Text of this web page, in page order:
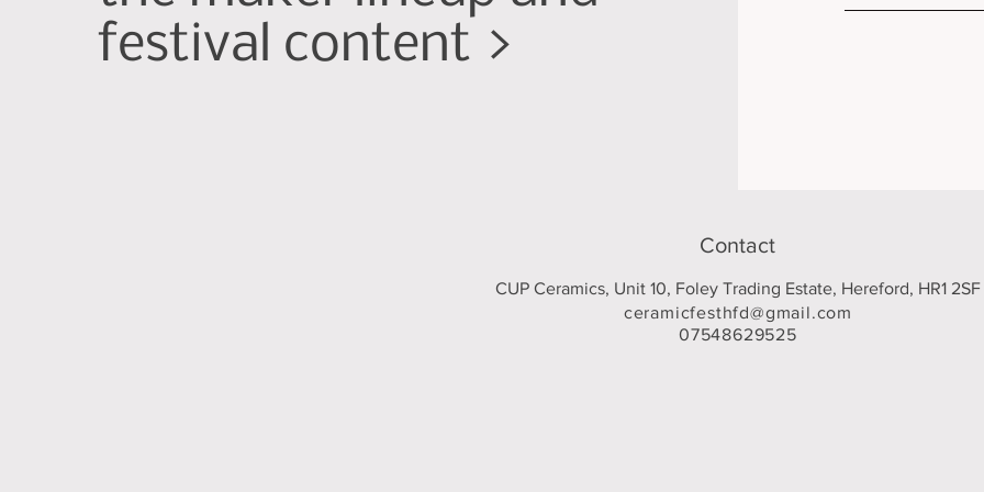
festival content >
Contact
CUP Ceramics, Unit 10, Foley Trading Estate, Hereford, HR1 2SF
07548629525
ceramicfesthfd@gmail.com